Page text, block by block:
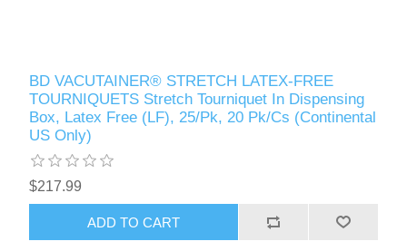
BD VACUTAINER® STRETCH LATEX-FREE
TOURNIQUETS Stretch Tourniquet In Dispensing
Box, Latex Free (LF), 25/Pk, 20 Pk/Cs (Continental
US Only)
$217.99